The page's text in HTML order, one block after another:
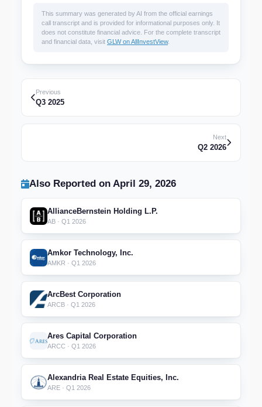
This summary was generated by AI from the official earnings
call transcript and is provided for informational purposes only. It
does not constitute financial advice. For the complete transcript
and financial data, visit GLW on AllInvestView.
Previous
Q3 2025
Next
Q2 2026
Also Reported on April 29, 2026
AllianceBernstein Holding L.P.
AB · Q1 2026
Amkor Technology, Inc.
AMKR · Q1 2026
ArcBest Corporation
ARCB · Q1 2026
Ares Capital Corporation
ARCC · Q1 2026
Alexandria Real Estate Equities, Inc.
ARE · Q1 2026